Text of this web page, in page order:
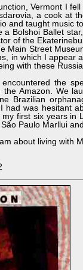
Vermont I
a cook at
and taught music
a Bolshoi Ballet
of the
Main Street
in which I appear
with these
the
the Amazon. We
Brazilian
had was hesitant
first six years in
Paulo Marllui
about living with